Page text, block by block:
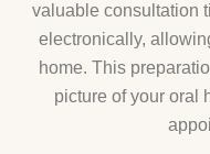
valuable consultation
electronically,
home. This
picture of your oral